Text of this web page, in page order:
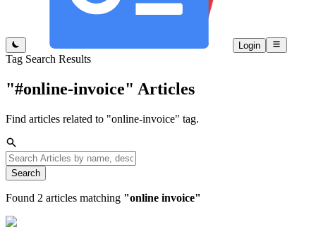
Login
Tag Search Results
"#online-invoice" Articles
Find articles related to "online-invoice" tag.
Search
Found 2 articles matching "online invoice"